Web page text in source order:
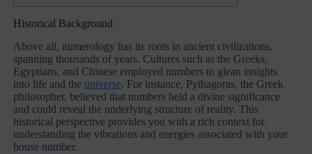
Historical Background
Above all, numerology has its roots in ancient civilizations,
spanning thousands of years. Cultures such as the Greeks,
Egyptians, and Chinese employed numbers to glean insights
into life and the universe. For instance, Pythagoras, the Greek
philosopher, believed that numbers held a divine significance
and could reveal the underlying structure of reality. This
historical perspective provides you with a rich context for
understanding the vibrations and energies associated with your
house number.